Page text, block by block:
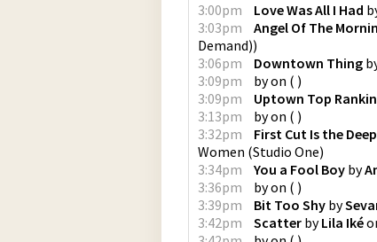
3:00pm Love Was All I Had
3:03pm
Angel Of The
Demand))
3:06pm
Downtown Thing
3:09pm
byon ( )
3:09pm
Uptown Top
3:13pm
byon ( )
3:32pm
First Cut Is the
Women (Studio One)
3:34pm
You a Fool Boy by
3:36pm
byon ( )
3:39pm
Bit Too Shy by
3:42pm
Scatter byLila Iké